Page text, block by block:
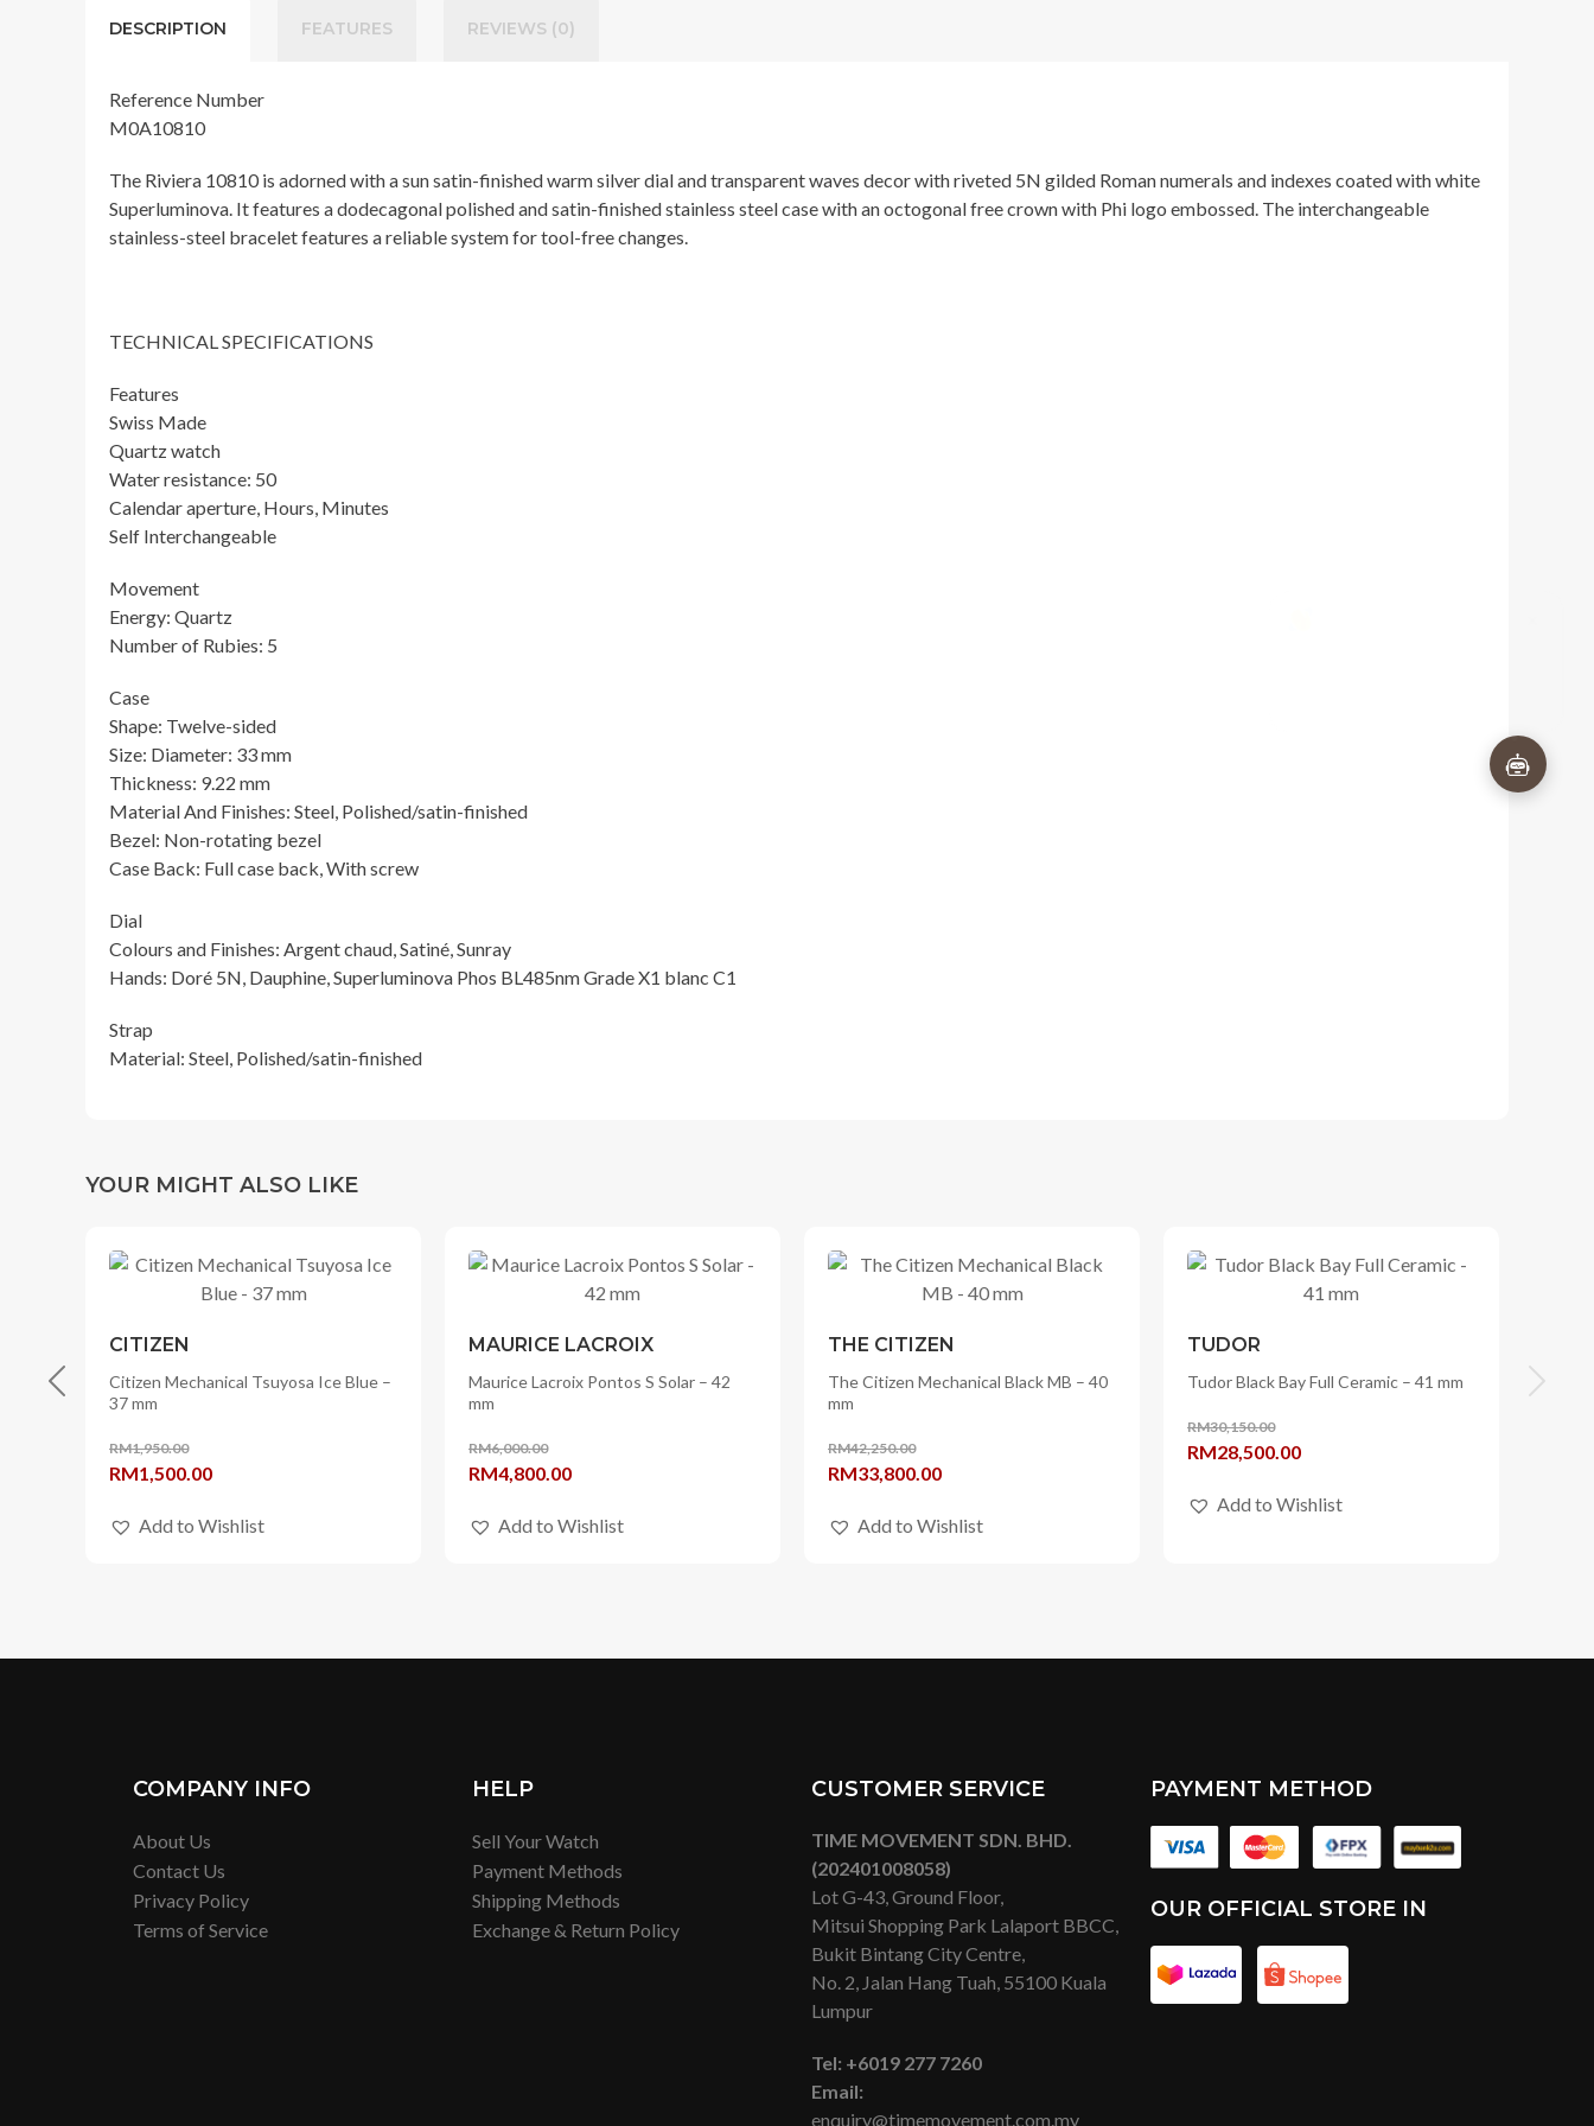
DESCRIPTION FEATURES REVIEWS (0)
Reference Number
M0A10810
The Riviera 10810 is adorned with a sun satin-finished warm silver dial and transparent waves decor with riveted 5N gilded Roman numerals and indexes coated with white
Superluminova. It features a dodecagonal polished and satin-finished stainless steel case with an octogonal free crown with Phi logo embossed. The interchangeable
stainless-steel bracelet features a reliable system for tool-free changes.
TECHNICAL SPECIFICATIONS
Features
Swiss Made
Quartz watch
Water resistance: 50
Calendar aperture, Hours, Minutes
Self Interchangeable
Movement
Energy: Quartz
Number of Rubies: 5
Case
Shape: Twelve-sided
Size: Diameter: 33 mm
Thickness: 9.22 mm
Material And Finishes: Steel, Polished/satin-finished
Bezel: Non-rotating bezel
Case Back: Full case back, With screw
Dial
Colours and Finishes: Argent chaud, Satiné, Sunray
Hands: Doré 5N, Dauphine, Superluminova Phos BL485nm Grade X1 blanc C1
Strap
Material: Steel, Polished/satin-finished
YOUR MIGHT ALSO LIKE
CITIZEN
Citizen Mechanical Tsuyosa Ice Blue –
37 mm
RM1,950.00
Original
was:
RM1,500.00Current
is:
Add to Wishlist
MAURICE LACROIX
Maurice Lacroix Pontos S Solar – 42
mm
RM6,000.00
Original
was:
RM4,800.00Current
is:
Add to Wishlist
THE CITIZEN
The Citizen Mechanical Black MB – 40
mm
RM42,250.00
Original
was:
RM33,800.00Current
is:
Add to Wishlist
TUDOR
Tudor Black Bay Full Ceramic – 41 mm
RM30,150.00
Original
was:
RM28,500.00Current
is:
Add to Wishlist
COMPANY INFO
About Us
Contact Us
Privacy Policy
Terms of Service
HELP
Sell Your Watch
Payment Methods
Shipping Methods
Exchange & Return Policy
CUSTOMER SERVICE
TIME MOVEMENT SDN. BHD.
(202401008058)
Lot G-43, Ground Floor,
Mitsui Shopping Park Lalaport BBCC,
Bukit Bintang City Centre,
No. 2, Jalan Hang Tuah, 55100 Kuala
Lumpur
Tel: +6019 277 7260
Email:
enquiry@timemovement.com.my
PAYMENT METHOD
OUR OFFICIAL STORE IN